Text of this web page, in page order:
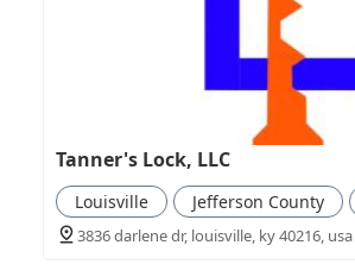
Tanner's Lock, LLC
Louisville Jefferson County
3836 darlene dr, louisville, ky 40216, usa